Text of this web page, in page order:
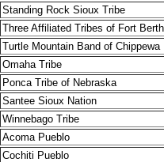
Standing Rock Sioux Tribe
Three Affiliated Tribes of Fort
Turtle Mountain Band of Chippewa
Omaha Tribe
Ponca Tribe of Nebraska
Santee Sioux Nation
Winnebago Tribe
Acoma Pueblo
Cochiti Pueblo